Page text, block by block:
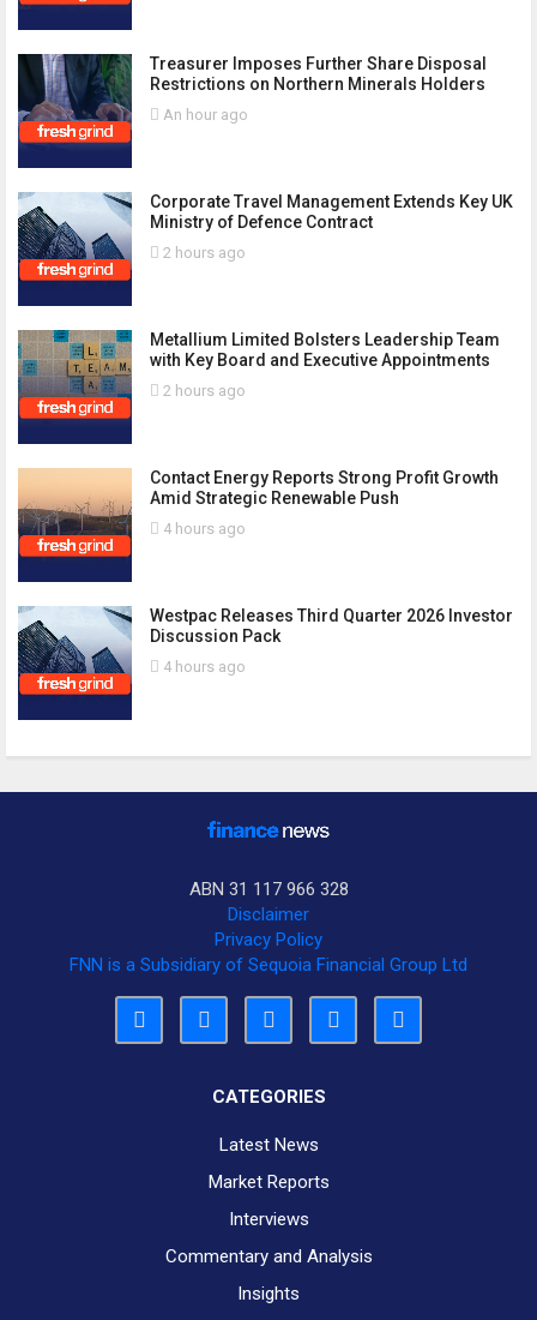
Treasurer Imposes Further Share Disposal
Restrictions on Northern Minerals Holders
An hour ago
Corporate Travel Management Extends Key UK
Ministry of Defence Contract
2 hours ago
Metallium Limited Bolsters Leadership Team
with Key Board and Executive Appointments
2 hours ago
Contact Energy Reports Strong Profit Growth
Amid Strategic Renewable Push
4 hours ago
Westpac Releases Third Quarter 2026 Investor
Discussion Pack
4 hours ago
ABN 31 117 966 328
Disclaimer
Privacy Policy
FNN is a Subsidiary of Sequoia Financial Group Ltd
CATEGORIES
Latest News
Market Reports
Interviews
Commentary and Analysis
Insights